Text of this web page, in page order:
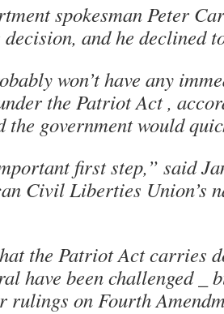
spokesman Peter
and he declined
won’t have any
the Patriot Act ,
the government would
first step,” said
Civil Liberties Union’s
the Patriot Act carries
have been challenged _
rulings on Fourth